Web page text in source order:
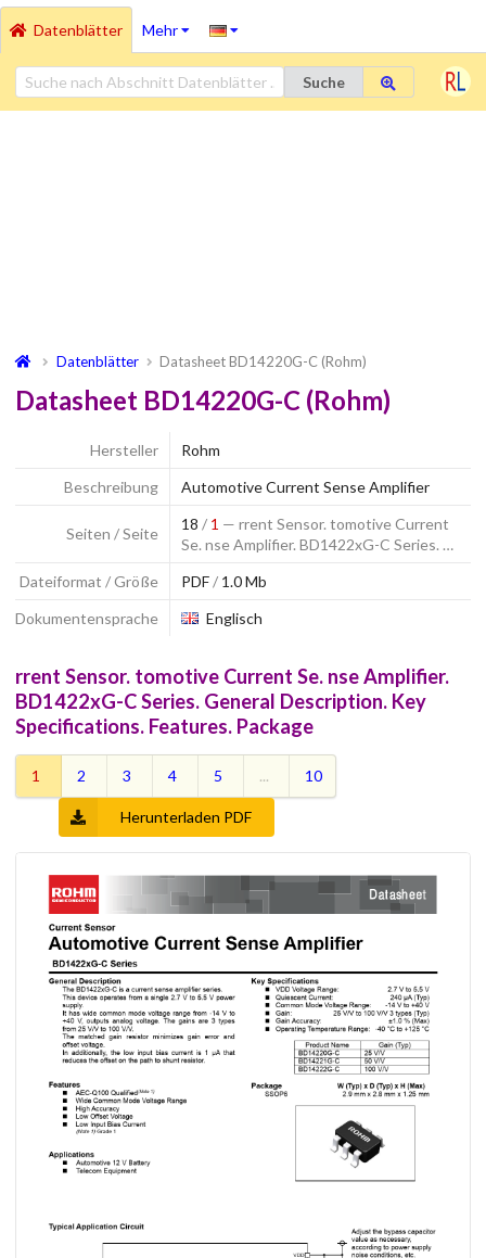
Datenblätter Mehr
Suche
Datenblätter Datasheet BD14220G-C (Rohm)
Datasheet BD14220G-C (Rohm)
Hersteller
Rohm
Beschreibung
Automotive Current Sense Amplifier
Seiten / Seite
18 / 1 — rrent Sensor. tomotive Current
Se. nse Amplifier. BD1422xG-C Series. …
Dateiformat / Größe
PDF/1.0 Mb
Dokumentensprache
Englisch
rrent Sensor. tomotive Current Se. nse Amplifier.
BD1422xG-C Series. General Description. Key
Specifications. Features. Package
1 2 3 4 5 ... 10
Herunterladen PDF